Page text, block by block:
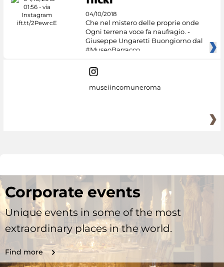
04/10/2018
Che nel mistero delle proprie onde
Ogni terrena voce fa naufragio. -
Giuseppe Ungaretti Buongiorno dal
#MuseoBarracco
museiincomuneroma
Corporate events
Unique events in some of the most
extraordinary places in the world.
Find more